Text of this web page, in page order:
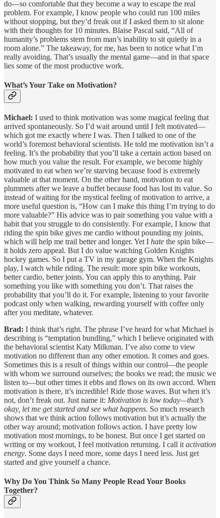
do—so comfortable that they become a way to escape the real
problem. For example, I know people who could run 100 miles
without stopping, but they’d freak out if I asked them to sit alone
with their thoughts for 10 minutes. Blaise Pascal said, “All of
humanity’s problems stem from man’s inability to sit quietly in a
room alone.” The takeaway, for me, has been to notice what I’m
really avoiding. That’s usually the mental game—and in that space
lies some of the most productive work.
What’s Your Take on Motivation?
Michael: I used to think motivation was some magical feeling that
arrived spontaneously. So I’d wait around until I felt motivated—
which got me exactly where I was. Then I talked to one of the
world’s foremost behavioral scientists. He told me motivation isn’t a
feeling. It’s the probability that you’ll take a certain action based on
how much you value the result. For example, we become highly
motivated to eat when we’re starving because food is extremely
valuable at that moment. On the other hand, motivation to eat
plummets after we leave a buffet because food has lost its value. So
instead of waiting for the mystical feeling of motivation to arrive, a
more useful question is, “How can I make this thing I’m trying to do
more valuable?” His advice was to pair something you value with a
habit that you struggle to do consistently. For example, I know that
riding the spin bike gives me cardio without pounding my joints,
which will help me trail better and longer. Yet I hate the spin bike—
it holds zero appeal. But I do value watching Golden Knights
hockey games. So I put a TV in my garage gym. When the Knights
play, I watch while riding. The result: more spin bike workouts,
better cardio, better joints. You can apply this to anything. Pair
something you like with something you don’t. That raises the
probability that you’ll do it. For example, listening to your favorite
podcast only when walking, rewarding yourself with coffee only
after you meditate, whatever.
Brad: I think that’s right. The phrase I’ve heard for what Michael is
describing is “temptation bundling,” which I believe originated with
the behavioral scientist Katy Milkman. I’ve also come to view
motivation no different than any other emotion. It comes and goes.
Sometimes this is a result of things within our control—the people
with whom we surround ourselves; the books we read; the music we
listen to—but other times it ebbs and flows on its own accord. When
motivation is there, it’s incredible! Ride those waves. But when it’s
not, don’t freak out. Just name it: Motivation is low today—that’s
okay, let me get started and see what happens. So much research
shows that we think action follows motivation but it’s actually the
other way around; motivation follows action. I have pretty low
motivation most mornings, to be honest. But once I get started on
writing or my workout, I feel motivation returning. I call it activation
energy. Some days I need more, some days I need less. Just get
started and give yourself a chance.
Why Do You Think So Many People Read Your Books
Together?